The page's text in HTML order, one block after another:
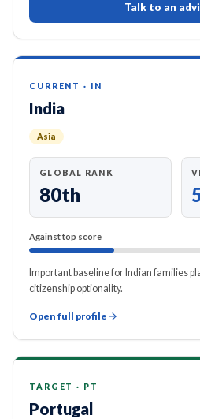
Talk to an
CURRENT · IN
India
Asia
GLOBAL RANK
80th
Against top score
Important baseline for Indian families
citizenship optionality.
Open full profile
TARGET · PT
Portugal